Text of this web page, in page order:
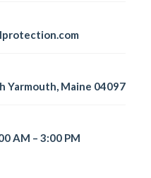
Yarmouth, Maine 04097
AM – 3:00 PM